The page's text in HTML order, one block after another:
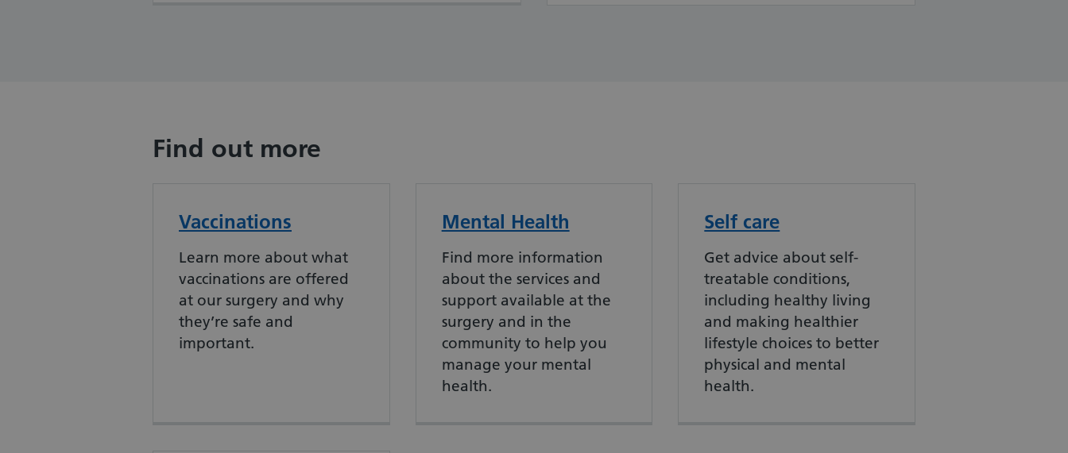
Find out more
Vaccinations
Learn more about what
vaccinations are offered
at our surgery and why
they’re safe and
important.
Mental Health
Find more information
about the services and
support available at the
surgery and in the
community to help you
manage your mental
health.
Self care
Get advice about self-
treatable conditions,
including healthy living
and making healthier
lifestyle choices to better
physical and mental
health.